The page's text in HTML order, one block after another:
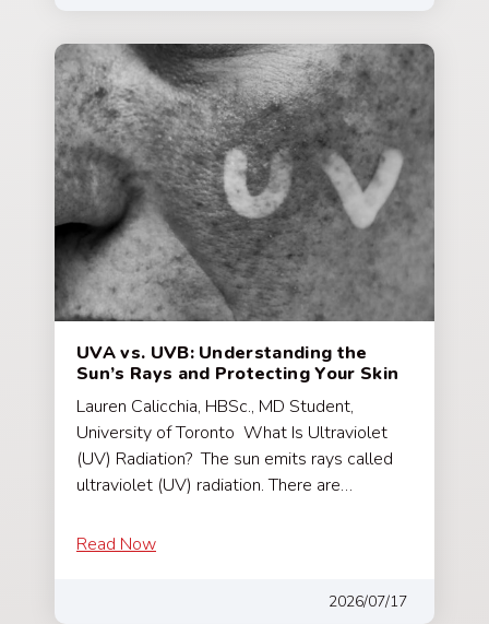
UVA vs. UVB: Understanding the
Sun’s Rays and Protecting Your Skin
Lauren Calicchia, HBSc., MD Student,
University of Toronto What Is Ultraviolet
(UV) Radiation? The sun emits rays called
ultraviolet (UV) radiation. There are…
Read Now
2026/07/17